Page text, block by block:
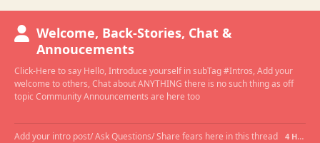
Welcome, Back-Stories, Chat &
Annoucements
Click-Here to say Hello, Introduce yourself in subTag #Intros, Add your
welcome to others, Chat about ANYTHING there is no such thing as off
topic Community Announcements are here too
Add your intro post/ Ask Questions/ Share fears here in this thread 4 HOURS AGO